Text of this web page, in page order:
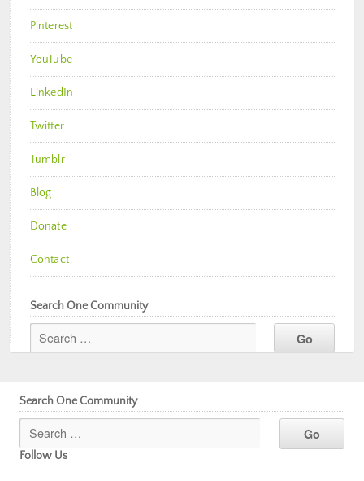
Pinterest
YouTube
LinkedIn
Twitter
Tumblr
Blog
Donate
Contact
Search One Community
Search One Community
Follow Us